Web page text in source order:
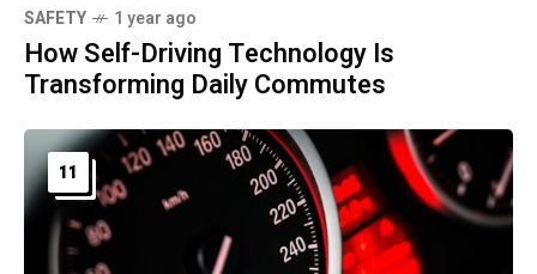
SAFETY 1 year ago
How Self-Driving Technology Is
Transforming Daily Commutes
11